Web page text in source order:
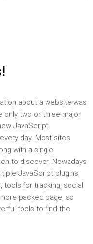
about a website was
only two or three major
JavaScript
day. Most sites
with a single
to discover. Nowadays
JavaScript plugins,
for tracking, social
packed page, so
tools to find the